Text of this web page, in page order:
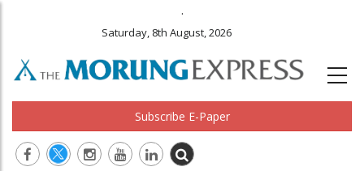
.
Saturday, 8th August, 2026
Subscribe E-Paper